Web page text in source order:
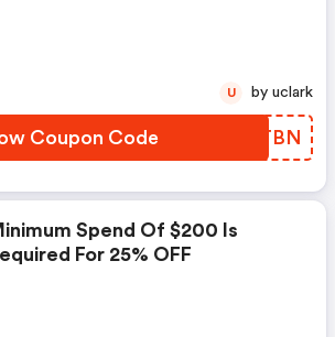
Coupon Code SKNTBN
U by uclark
Spend Of $200 Is
For 25% OFF